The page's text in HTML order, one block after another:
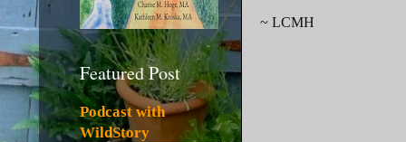
~ LCMH
Featured Post
Podcast with
WildStory